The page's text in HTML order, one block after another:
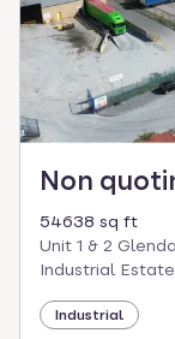
Non
54638 sq ft
Unit 1 & 2
Industrial
Industrial